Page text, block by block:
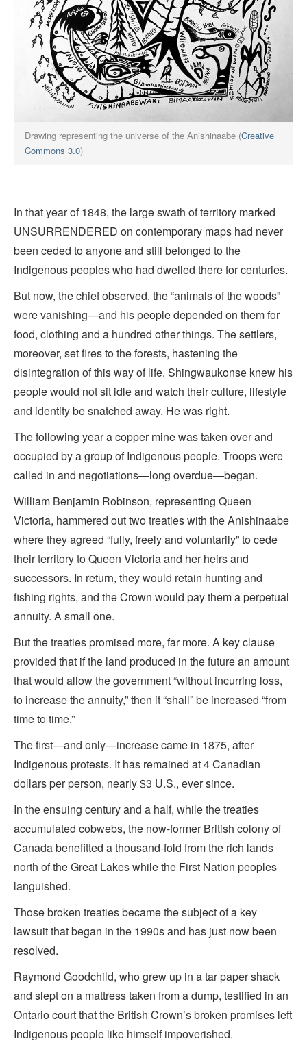
Drawing representing the universe of the Anishinaabe (Creative
Commons 3.0)
In that year of 1848, the large swath of territory marked
UNSURRENDERED on contemporary maps had never
been ceded to anyone and still belonged to the
Indigenous peoples who had dwelled there for centuries.
But now, the chief observed, the “animals of the woods”
were vanishing—and his people depended on them for
food, clothing and a hundred other things. The settlers,
moreover, set fires to the forests, hastening the
disintegration of this way of life. Shingwaukonse knew his
people would not sit idle and watch their culture, lifestyle
and identity be snatched away. He was right.
The following year a copper mine was taken over and
occupied by a group of Indigenous people. Troops were
called in and negotiations—long overdue—began.
William Benjamin Robinson, representing Queen
Victoria, hammered out two treaties with the Anishinaabe
where they agreed “fully, freely and voluntarily” to cede
their territory to Queen Victoria and her heirs and
successors. In return, they would retain hunting and
fishing rights, and the Crown would pay them a perpetual
annuity. A small one.
But the treaties promised more, far more. A key clause
provided that if the land produced in the future an amount
that would allow the government “without incurring loss,
to increase the annuity,” then it “shall” be increased “from
time to time.”
The first—and only—increase came in 1875, after
Indigenous protests. It has remained at 4 Canadian
dollars per person, nearly $3 U.S., ever since.
In the ensuing century and a half, while the treaties
accumulated cobwebs, the now-former British colony of
Canada benefitted a thousand-fold from the rich lands
north of the Great Lakes while the First Nation peoples
languished.
Those broken treaties became the subject of a key
lawsuit that began in the 1990s and has just now been
resolved.
Raymond Goodchild, who grew up in a tar paper shack
and slept on a mattress taken from a dump, testified in an
Ontario court that the British Crown’s broken promises left
Indigenous people like himself impoverished.